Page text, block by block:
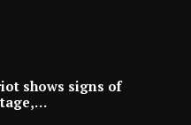
shows signs of